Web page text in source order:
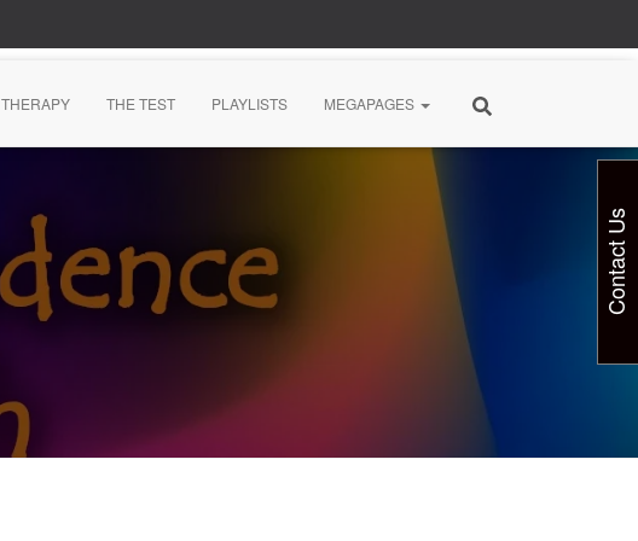
THERAPY THE TEST PLAYLISTS MEGAPAGES
Contact Us